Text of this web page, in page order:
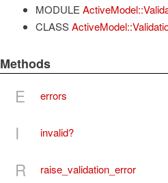
MODULE
CLASS
Methods
E errors
I invalid?
R raise_validation_error